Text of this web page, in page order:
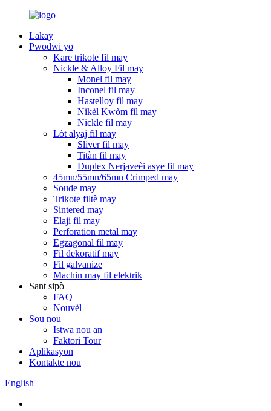
Lakay
Pwodwi yo
Kare trikote fil may
Nickle & Alloy Fil may
Monel fil may
Inconel fil may
Hastelloy fil may
Nikèl Kwòm fil may
Nickle fil may
Lòt alyaj fil may
Sliver fil may
Titàn fil may
Duplex Nerjaveèi asye fil may
45mn/55mn/65mn Crimped may
Soude may
Trikote filtè may
Sintered may
Elaji fil may
Perforation metal may
Egzagonal fil may
Fil dekoratif may
Fil galvanize
Machin may fil elektrik
Sant sipò
FAQ
Nouvèl
Sou nou
Istwa nou an
Faktori Tour
Aplikasyon
Kontakte nou
English